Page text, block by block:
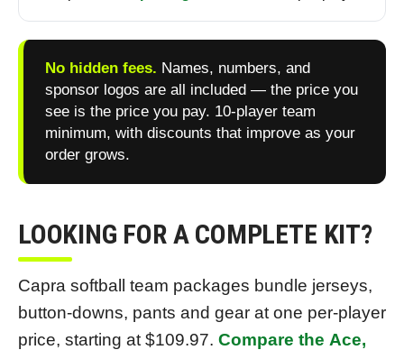
No hidden fees. Names, numbers, and
sponsor logos are all included — the price you
see is the price you pay. 10-player team
minimum, with discounts that improve as your
order grows.
LOOKING FOR A COMPLETE KIT?
Capra softball team packages bundle jerseys,
button-downs, pants and gear at one per-player
price, starting at $109.97. Compare the Ace,